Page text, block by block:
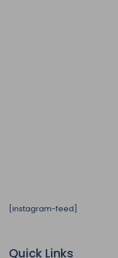
[instagram-feed]
Quick Links